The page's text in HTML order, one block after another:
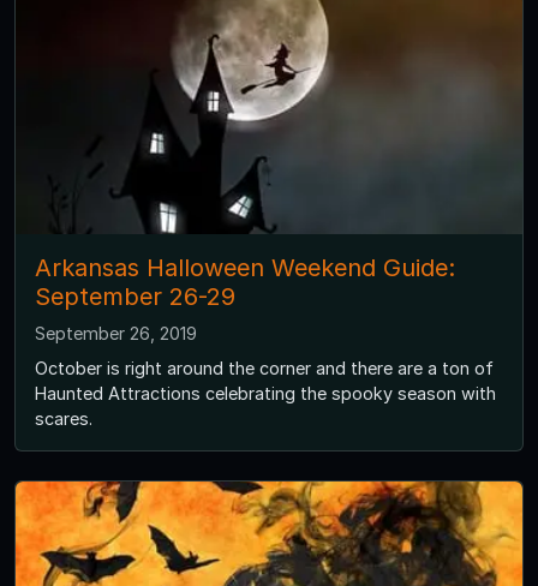
Arkansas Halloween Weekend Guide:
September 26-29
September 26, 2019
October is right around the corner and there are a ton of
Haunted Attractions celebrating the spooky season with
scares.